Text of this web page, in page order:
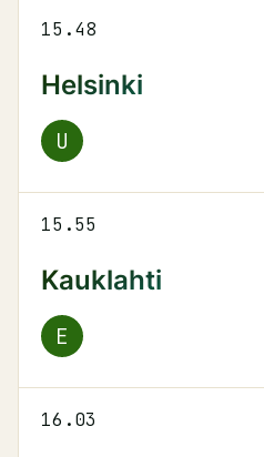
15.48
Helsinki
U
15.55
Kauklahti
E
16.03